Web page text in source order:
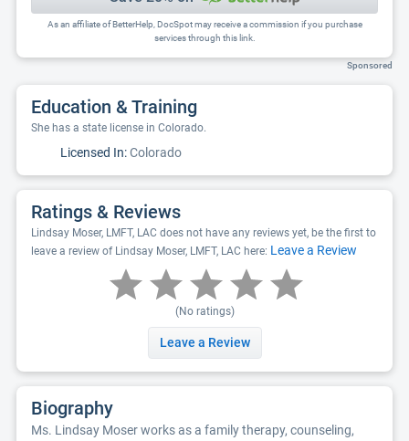
As an affiliate of BetterHelp, DocSpot may receive a commission if you purchase
services through this link.
Sponsored
Education & Training
She has a state license in Colorado.
Licensed In:Colorado
Ratings & Reviews
Lindsay Moser, LMFT, LAC does not have any reviews yet, be the first to
leave a review of Lindsay Moser, LMFT, LAC here: Leave a Review
(No ratings)
Leave a Review
Biography
Ms. Lindsay Moser works as a family therapy, counseling,